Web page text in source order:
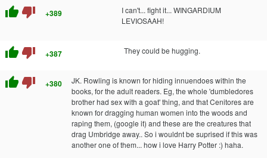
thumb_up thumb_down +389
I can't... fight it... WINGARDIUM
LEVIOSAAH!
thumb_up thumb_down +387 They could be hugging.
thumb_up thumb_down +380
JK. Rowling is known for hiding innuendoes within the
books, for the adult readers. Eg, the whole 'dumbledores
brother had sex with a goat' thing, and that Cenitores are
known for dragging human women into the woods and
raping them, (google it) and these are the creatures that
drag Umbridge away.. So i wouldnt be suprised if this was
another one of them... how i love Harry Potter :) haha.